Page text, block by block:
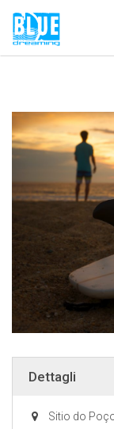
Dettagli
Sitio do